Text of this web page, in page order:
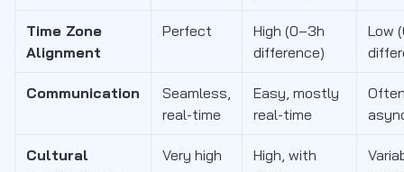
Time Zone
Alignment
Perfect
High (0–3h
difference)
Low
Communication
Seamless,
real-time
Easy, mostly
real-time
Cultural
Very high
High, with